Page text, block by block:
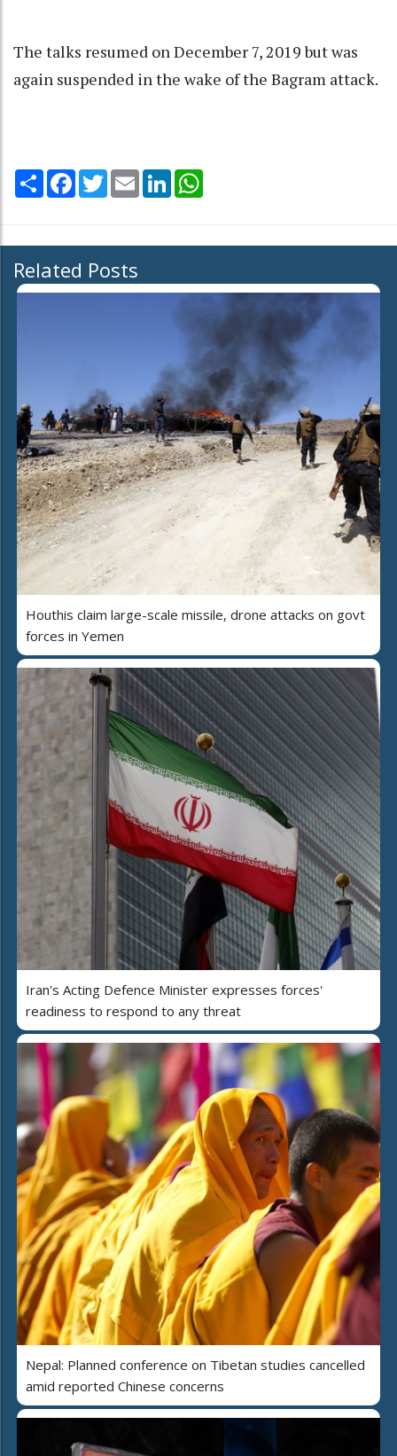
The talks resumed on December 7, 2019 but was
again suspended in the wake of the Bagram attack.
Share Facebook
TwitterEmail LinkedIn
Related Posts
Houthis claim large-scale missile, drone attacks on govt
forces in Yemen
Iran's Acting Defence Minister expresses forces'
readiness to respond to any threat
Nepal: Planned conference on Tibetan studies cancelled
amid reported Chinese concerns